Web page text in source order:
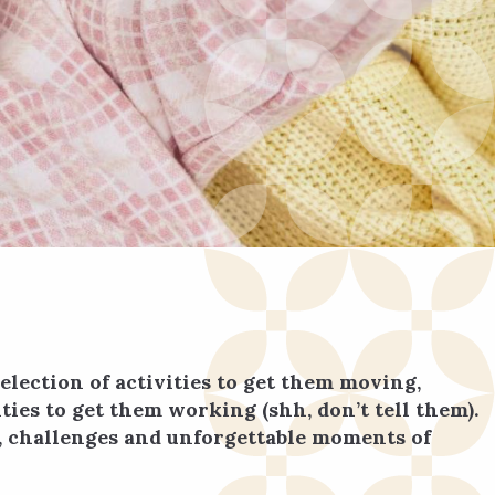
of activities to get them moving,
to get them working (shh, don’t tell them).
and unforgettable moments of